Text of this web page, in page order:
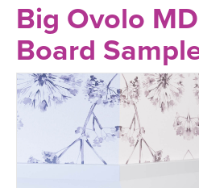
Big Ovolo
Board